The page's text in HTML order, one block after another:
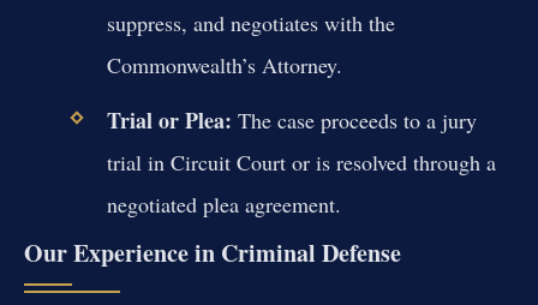
suppress, and negotiates with the
Commonwealth’s Attorney.
Trial or Plea: The case proceeds to a jury
trial in Circuit Court or is resolved through a
negotiated plea agreement.
Our Experience in Criminal Defense